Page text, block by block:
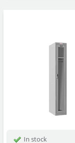
In stock